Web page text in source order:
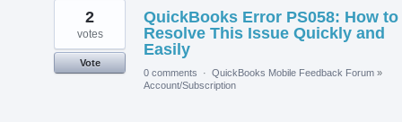
QuickBooks Error PS058: How to
Resolve This Issue Quickly and
Easily
2
votes
Vote
0 comments
· QuickBooks Mobile Feedback Forum »
Account/Subscription